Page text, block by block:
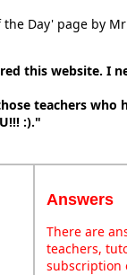
the Day' page by
this website. I
teachers who
:)."
Answers
There are
teachers,
subscription